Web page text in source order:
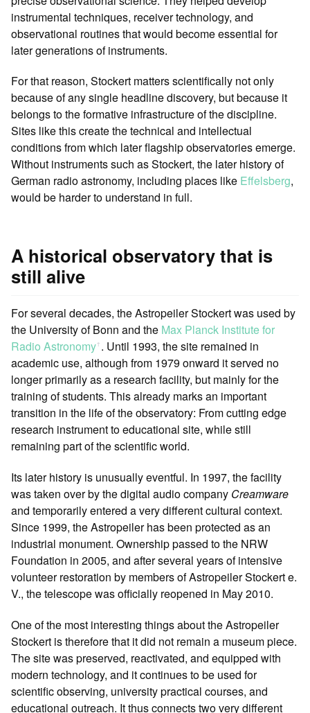
instrumental techniques, receiver technology, and
observational routines that would become essential for
later generations of instruments.
For that reason, Stockert matters scientifically not only
because of any single headline discovery, but because it
belongs to the formative infrastructure of the discipline.
Sites like this create the technical and intellectual
conditions from which later flagship observatories emerge.
Without instruments such as Stockert, the later history of
German radio astronomy, including places like Effelsberg,
would be harder to understand in full.
A historical observatory that is
still alive
For several decades, the Astropeiler Stockert was used by
the University of Bonn and the Max Planck Institute for
Radio Astronomyꜛ. Until 1993, the site remained in
academic use, although from 1979 onward it served no
longer primarily as a research facility, but mainly for the
training of students. This already marks an important
transition in the life of the observatory: From cutting edge
research instrument to educational site, while still
remaining part of the scientific world.
Its later history is unusually eventful. In 1997, the facility
was taken over by the digital audio company Creamware
and temporarily entered a very different cultural context.
Since 1999, the Astropeiler has been protected as an
industrial monument. Ownership passed to the NRW
Foundation in 2005, and after several years of intensive
volunteer restoration by members of Astropeiler Stockert e.
V., the telescope was officially reopened in May 2010.
One of the most interesting things about the Astropeiler
Stockert is therefore that it did not remain a museum piece.
The site was preserved, reactivated, and equipped with
modern technology, and it continues to be used for
scientific observing, university practical courses, and
educational outreach. It thus connects two very different